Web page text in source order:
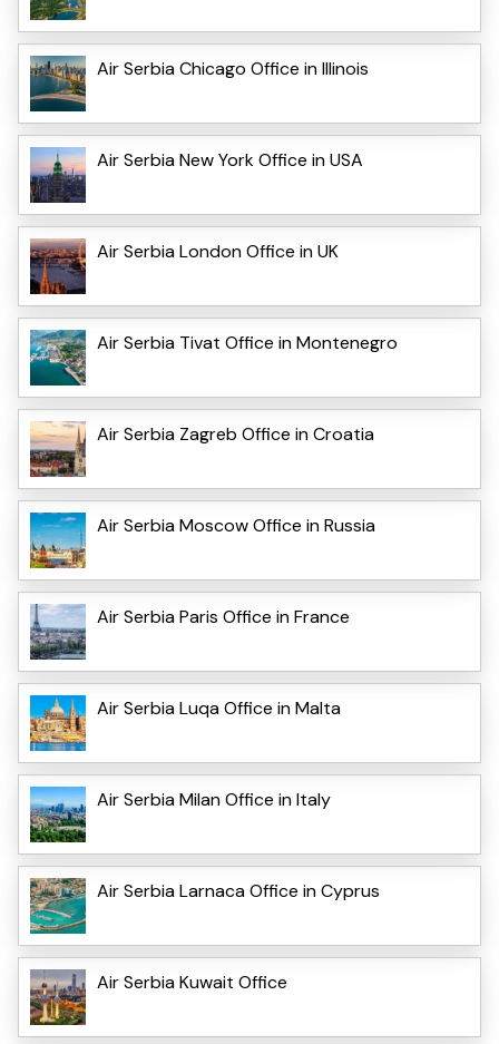
Air Serbia Chicago Office in Illinois
Air Serbia New York Office in USA
Air Serbia London Office in UK
Air Serbia Tivat Office in Montenegro
Air Serbia Zagreb Office in Croatia
Air Serbia Moscow Office in Russia
Air Serbia Paris Office in France
Air Serbia Luqa Office in Malta
Air Serbia Milan Office in Italy
Air Serbia Larnaca Office in Cyprus
Air Serbia Kuwait Office